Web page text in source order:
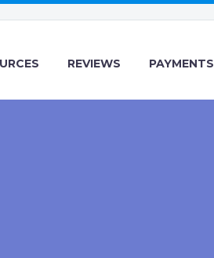
REVIEWS PAYMENTS